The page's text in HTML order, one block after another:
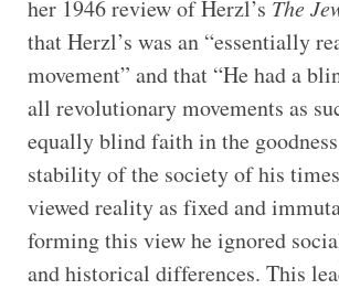
her 1946 review of Herzl’s The
that Herzl’s was an “essentially
movement” and that “He had a
all revolutionary movements as
equally blind faith in the
stability of the society of his
viewed reality as fixed and
forming this view he ignored
and historical differences. This